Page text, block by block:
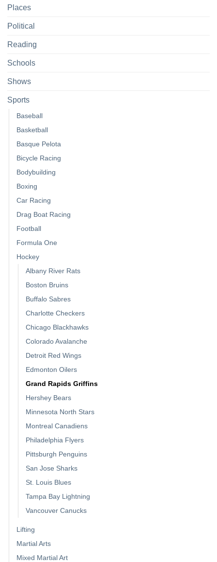
Places
Political
Reading
Schools
Shows
Sports
Baseball
Basketball
Basque Pelota
Bicycle Racing
Bodybuilding
Boxing
Car Racing
Drag Boat Racing
Football
Formula One
Hockey
Albany River Rats
Boston Bruins
Buffalo Sabres
Charlotte Checkers
Chicago Blackhawks
Colorado Avalanche
Detroit Red Wings
Edmonton Oilers
Grand Rapids Griffins
Hershey Bears
Minnesota North Stars
Montreal Canadiens
Philadelphia Flyers
Pittsburgh Penguins
San Jose Sharks
St. Louis Blues
Tampa Bay Lightning
Vancouver Canucks
Lifting
Martial Arts
Mixed Martial Art